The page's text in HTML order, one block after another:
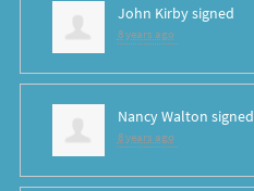
John Kirbysigned
8 years ago
Nancy Walton signed
8 years ago